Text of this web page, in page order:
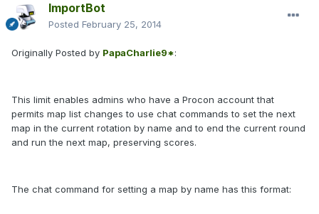
ImportBot
Posted February 25, 2014
Originally Posted by PapaCharlie9*:
This limit enables admins who have a Procon account that
permits map list changes to use chat commands to set the next
map in the current rotation by name and to end the current round
and run the next map, preserving scores.
The chat command for setting a map by name has this format: